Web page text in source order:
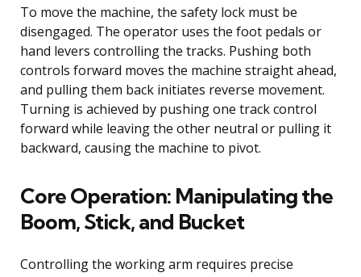
To move the machine, the safety lock must be
disengaged. The operator uses the foot pedals or
hand levers controlling the tracks. Pushing both
controls forward moves the machine straight ahead,
and pulling them back initiates reverse movement.
Turning is achieved by pushing one track control
forward while leaving the other neutral or pulling it
backward, causing the machine to pivot.
Core Operation: Manipulating the
Boom, Stick, and Bucket
Controlling the working arm requires precise